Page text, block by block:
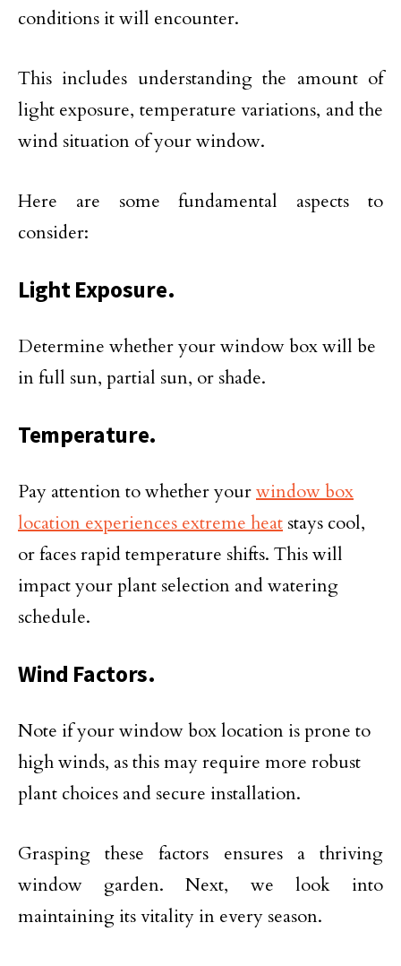
conditions it will encounter.
This includes understanding the amount of
light exposure, temperature variations, and the
wind situation of your window.
Here are some fundamental aspects to
consider:
Light Exposure.
Determine whether your window box will be
in full sun, partial sun, or shade.
Temperature.
Pay attention to whether yourwindow box
location experiences extreme heat stays cool,
or faces rapid temperature shifts. This will
impact your plant selection and watering
schedule.
Wind Factors.
Note if your window box location is prone to
high winds, as this may require more robust
plant choices and secure installation.
Grasping these factors ensures a thriving
window garden. Next, we look into
maintaining its vitality in every season.